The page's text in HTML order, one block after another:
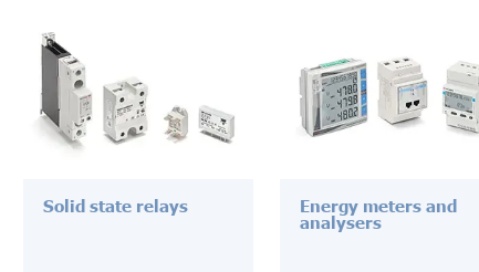
Solid state relays Energy meters and
analysers